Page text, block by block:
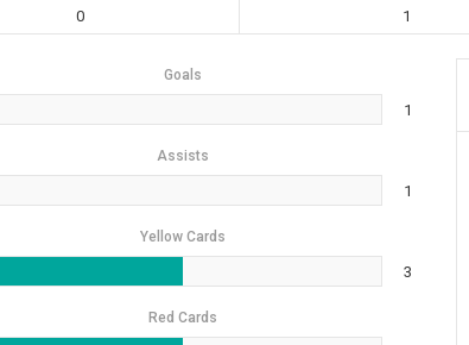
0 1
Goals
1
Assists
1
Yellow Cards
3
Red Cards